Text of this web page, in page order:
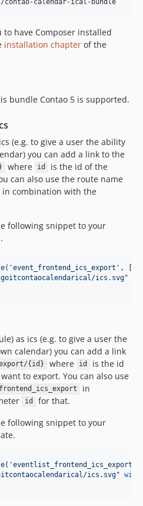
have Composer installed
installation chapter of the
bundle Contao 5 is supported.
(e.g. to give a user the ability
you can add a link to the
where id
is the id of the
can also use the route name
in combination with the
following snippet to your
ics.svg"
as ics (e.g. to give a user the
calendar) you can add a link
{id} where id
is the id
to export. You can also use
in
id
for that.
following snippet to your
ics.svg"